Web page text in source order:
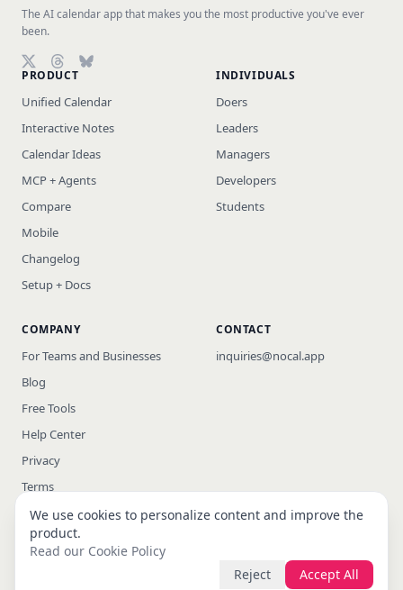
The AI calendar app that makes you the most productive you've ever
been.
Follow on X (Twitter)
Follow on Threads
PRODUCT
Unified Calendar
Interactive Notes
Calendar Ideas
MCP + Agents
Compare
Mobile
Changelog
Setup + Docs
INDIVIDUALS
Doers
Leaders
Managers
Developers
Students
COMPANY
For Teams and Businesses
Blog
Free Tools
Help Center
Privacy
Terms
CONTACT
inquiries@nocal.app
We use cookies to personalize content and improve the
product.
Read our Cookie Policy
Reject
Accept All